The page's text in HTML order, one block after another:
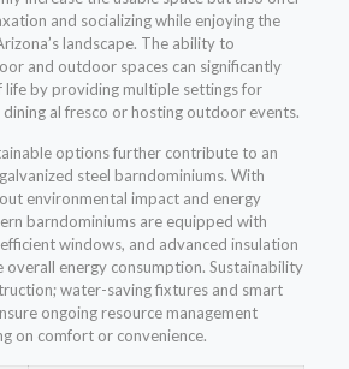
and socializing while enjoying the
landscape. The ability to
and outdoor spaces can significantly
by providing multiple settings for
al fresco or hosting outdoor events.
options further contribute to an
steel barndominiums. With
environmental impact and energy
barndominiums are equipped with
windows, and advanced insulation
overall energy consumption. Sustainability
water-saving fixtures and smart
ongoing resource management
on comfort or convenience.